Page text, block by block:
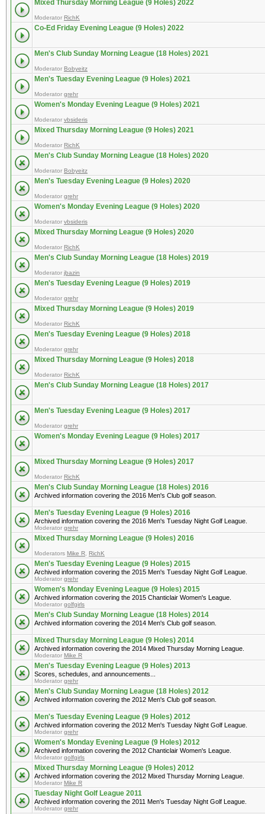
Mixed Thursday Morning League (9 Holes) 2022
Moderator RichK
Co-Ed Friday Evening League (9 Holes) 2022
Men's Club Sunday Morning League (18 Holes) 2021
Moderator Bobyeitz
Men's Tuesday Evening League (9 Holes) 2021
Moderator grehr
Women's Monday Evening League (9 Holes) 2021
Moderator vbsideris
Mixed Thursday Morning League (9 Holes) 2021
Moderator RichK
Men's Club Sunday Morning League (18 Holes) 2020
Moderator Bobyeitz
Men's Tuesday Evening League (9 Holes) 2020
Moderator grehr
Women's Monday Evening League (9 Holes) 2020
Moderator vbsideris
Mixed Thursday Morning League (9 Holes) 2020
Moderator RichK
Men's Club Sunday Morning League (18 Holes) 2019
Moderator jbazin
Men's Tuesday Evening League (9 Holes) 2019
Moderator grehr
Mixed Thursday Morning League (9 Holes) 2019
Moderator RichK
Men's Tuesday Evening League (9 Holes) 2018
Moderator grehr
Mixed Thursday Morning League (9 Holes) 2018
Moderator RichK
Men's Club Sunday Morning League (18 Holes) 2017
Men's Tuesday Evening League (9 Holes) 2017
Moderator grehr
Women's Monday Evening League (9 Holes) 2017
Mixed Thursday Morning League (9 Holes) 2017
Moderator RichK
Men's Club Sunday Morning League (18 Holes) 2016
Archived information covering the 2016 Men's Club golf season.
Men's Tuesday Evening League (9 Holes) 2016
Archived information covering the 2016 Men's Tuesday Night Golf League.
Moderator grehr
Mixed Thursday Morning League (9 Holes) 2016
Moderators Mike R RichK
Men's Tuesday Evening League (9 Holes) 2015
Archived information covering the 2015 Men's Tuesday Night Golf League.
Moderator grehr
Women's Monday Evening League (9 Holes) 2015
Archived information covering the 2015 Chanticlair Women's League.
Moderator golfgirls
Men's Club Sunday Morning League (18 Holes) 2014
Archived information covering the 2014 Men's Club golf season.
Mixed Thursday Morning League (9 Holes) 2014
Archived information covering the 2014 Mixed Thursday Morning League.
Moderator Mike R
Men's Tuesday Evening League (9 Holes) 2013
Scores, schedules, and announcements...
Moderator grehr
Men's Club Sunday Morning League (18 Holes) 2012
Archived information covering the 2012 Men's Club golf season.
Men's Tuesday Evening League (9 Holes) 2012
Archived information covering the 2012 Men's Tuesday Night Golf League.
Moderator grehr
Women's Monday Evening League (9 Holes) 2012
Archived information covering the 2012 Chanticlair Women's League.
Moderator golfgirls
Mixed Thursday Morning League (9 Holes) 2012
Archived information covering the 2012 Mixed Thursday Morning League.
Moderator Mike R
Tuesday Night Golf League 2011
Archived information covering the 2011 Men's Tuesday Night Golf League.
Moderator grehr